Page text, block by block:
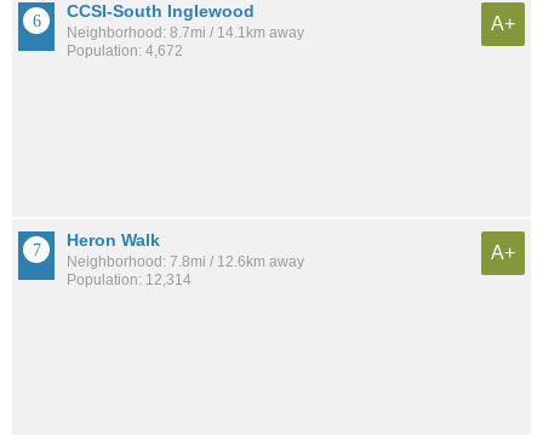
CCSI-South Inglewood
Neighborhood: 8.7mi / 14.1km away
Population: 4,672
A+
Heron Walk
Neighborhood: 7.8mi / 12.6km away
Population: 12,314
A+